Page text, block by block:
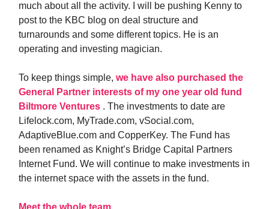
much about all the activity. I will be pushing Kenny to
post to the KBC blog on deal structure and
turnarounds and some different topics. He is an
operating and investing magician.
To keep things simple, we have also purchased the
General Partner interests of my one year old fund
Biltmore Ventures . The investments to date are
Lifelock.com, MyTrade.com, vSocial.com,
AdaptiveBlue.com and CopperKey. The Fund has
been renamed as Knight’s Bridge Capital Partners
Internet Fund. We will continue to make investments in
the internet space with the assets in the fund.
Meet the whole team .